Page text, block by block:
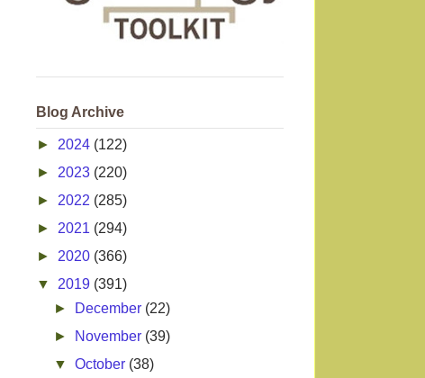
Blog Archive
► 2024 (122)
► 2023 (220)
► 2022 (285)
► 2021 (294)
► 2020 (366)
▼ 2019 (391)
►
December (22)
►
November (39)
▼October (38)